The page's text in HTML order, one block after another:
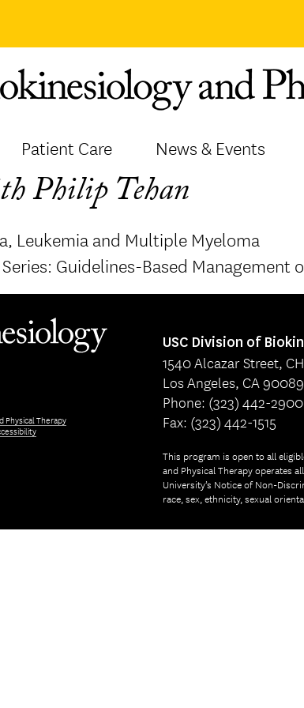
Patient Care News & Events
Philip Tehan
Leukemia and Multiple Myeloma
Guidelines-Based
Physical Therapy
USC Division of
1540 Alcazar Street,
Los Angeles, CA
Phone: (323) 442-2900
Fax: (323) 442-1515
This program is open to all
and Physical Therapy operates
University’s Notice of Non-
race, sex, ethnicity, sexual